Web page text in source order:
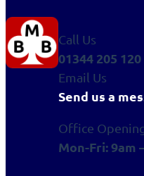
Call Us
01344 205 120
Email Us
Send us a
Office
Mon-Fri: 9am